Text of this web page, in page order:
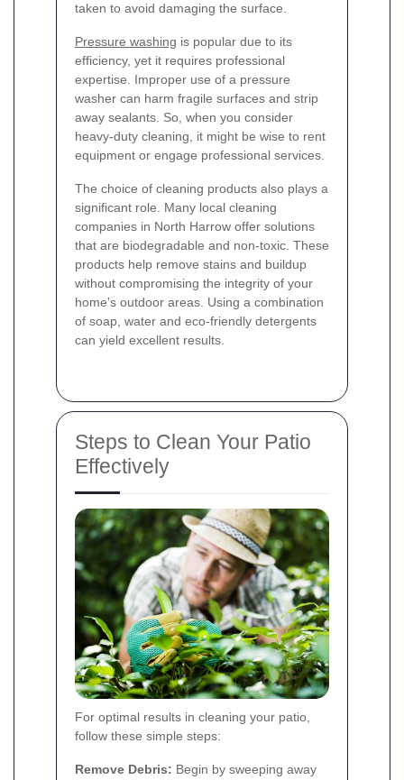
taken to avoid damaging the surface.
Pressure washing is popular due to its
efficiency, yet it requires professional
expertise. Improper use of a pressure
washer can harm fragile surfaces and strip
away sealants. So, when you consider
heavy-duty cleaning, it might be wise to rent
equipment or engage professional services.
The choice of cleaning products also plays a
significant role. Many local cleaning
companies in North Harrow offer solutions
that are biodegradable and non-toxic. These
products help remove stains and buildup
without compromising the integrity of your
home's outdoor areas. Using a combination
of soap, water and eco-friendly detergents
can yield excellent results.
Steps to Clean Your Patio
Effectively
For optimal results in cleaning your patio,
follow these simple steps:
Remove Debris: Begin by sweeping away